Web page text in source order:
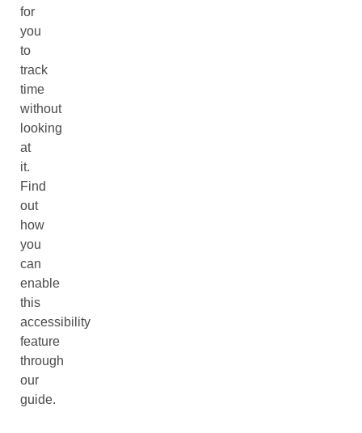
for
you
to
track
time
without
looking
at
it.
Find
out
how
you
can
enable
this
accessibility
feature
through
our
guide.